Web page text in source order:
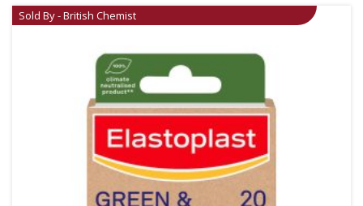
Sold By - British Chemist